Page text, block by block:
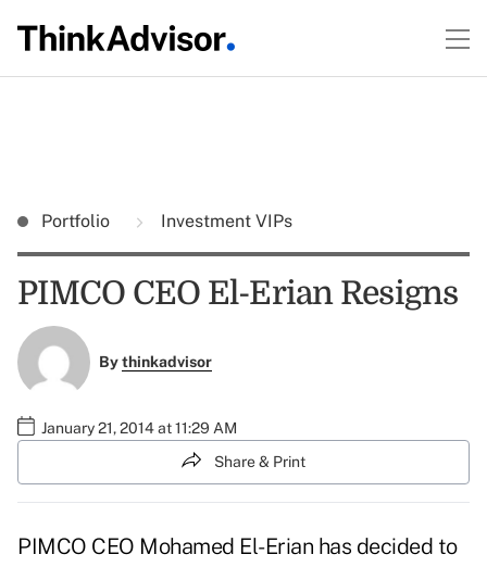
Portfolio Investment VIPs
PIMCO CEO El-Erian Resigns
Bythinkadvisor
January 21, 2014 at 11:29 AM
Share & Print
PIMCO CEO Mohamed El-Erian has decided to